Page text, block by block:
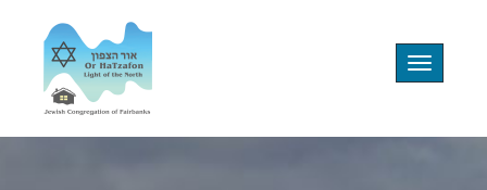
Toggle
navigation